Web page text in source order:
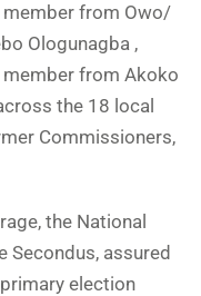
from Owo/
Ologunagba ,
from Akoko
the 18 local
Commissioners,
the National
Secondus, assured
election